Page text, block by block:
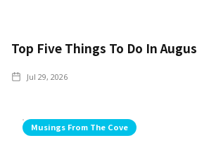
Top Five Things To Do In
Jul 29, 2026
Musings From The Cove